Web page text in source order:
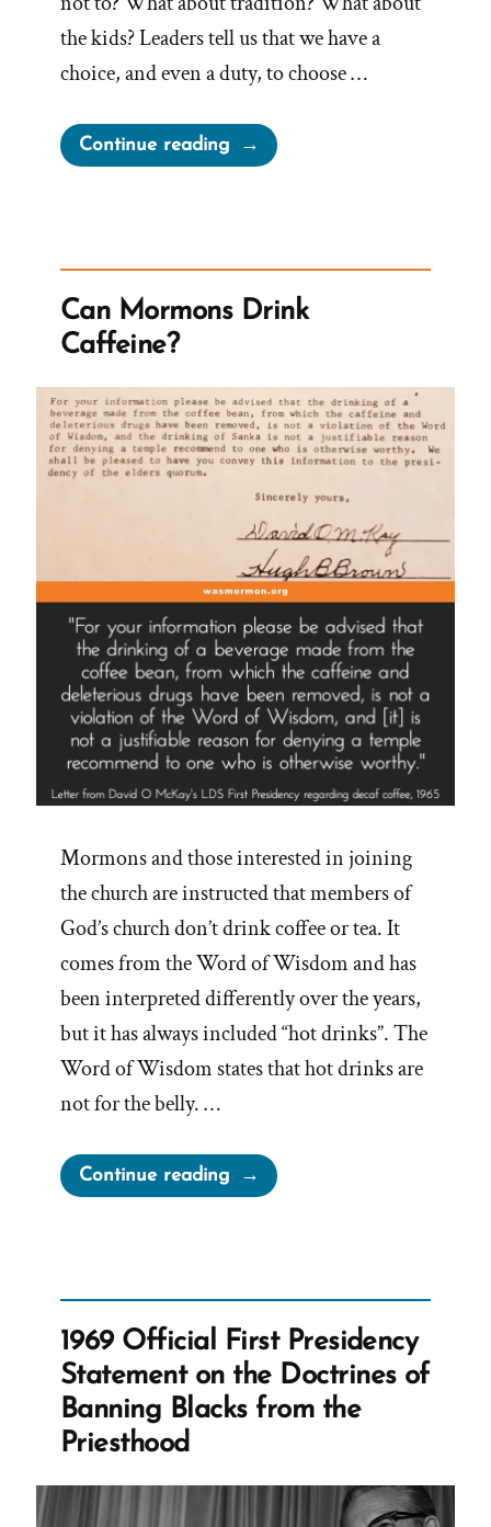
the kids? Leaders tell us that we have a
choice, and even a duty, to choose …
Continue reading“On
Choosing
Can Mormons Drink
Caffeine?
Mormons and those interested in joining
the church are instructed that members of
God’s church don’t drink coffee or tea. It
comes from the Word of Wisdom and has
been interpreted differently over the years,
but it has always included “hot drinks”. The
Word of Wisdom states that hot drinks are
not for the belly. …
Continue reading“Can
Mormons
1969 Official First Presidency
Statement on the Doctrines of
Banning Blacks from the
Priesthood